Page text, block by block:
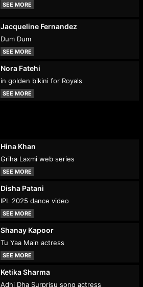
SEE MORE
Jacqueline Fernandez
Dum Dum
SEE MORE
Nora Fatehi
in golden bikini for Royals
SEE MORE
Hina Khan
Griha Laxmi web series
SEE MORE
Disha Patani
IPL 2025 dance video
SEE MORE
Shanay Kapoor
Tu Yaa Main actress
SEE MORE
Ketika Sharma
Adhi Dha Surprisu song actress